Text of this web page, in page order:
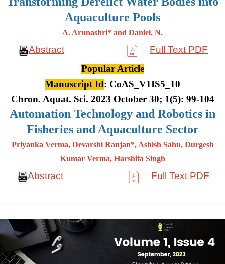
Aquaculture Pools
A. Arunashri* and Daniel. N.
Abstract
Full Text PDF
Popular Article
Manuscript Id: CoAS_V1IS5_10
Chron. Aquat. Sci. 2023 October 30; 1(5): 99-104
Automation Technology and Robotics in
Fisheries and Aquaculture Sector
Priyanka Verma, Devarshi Ranjan*, Ashish Sahu, Durgesh
Kumar Verma, Harshita Singh
Abstract Full Text PDF